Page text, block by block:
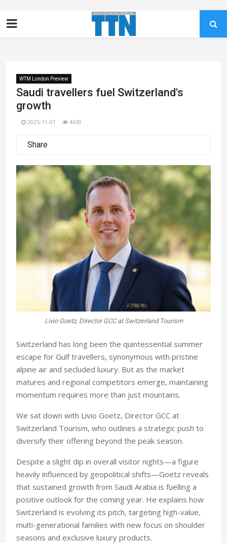
WTM London Preview
Saudi travellers fuel Switzerland's
growth
2025-11-01 4630
Share
Livio Goetz, Director GCC at Switzerland Tourism
Switzerland has long been the quintessential summer
escape for Gulf travellers, synonymous with pristine
alpine air and secluded luxury. But as the market
matures and regional competitors emerge, maintaining
momentum requires more than just mountains.
We sat down with Livio Goetz, Director GCC at
Switzerland Tourism, who outlines a strategic push to
diversify their offering beyond the peak season.
Despite a slight dip in overall visitor nights—a figure
heavily influenced by geopolitical shifts—Goetz reveals
that sustained growth from Saudi Arabia is fuelling a
positive outlook for the coming year. He explains how
Switzerland is evolving its pitch, targeting high-value,
multi-generational families with new focus on shoulder
seasons and exclusive luxury products.